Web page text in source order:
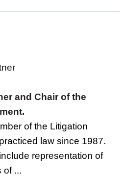
and Chair of the
of the Litigation
law since 1987.
representation of
of ...